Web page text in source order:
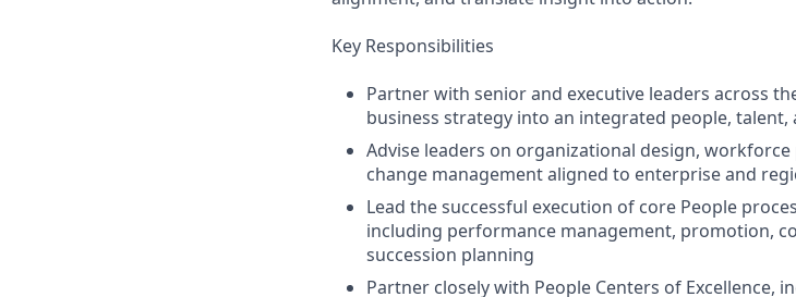
Key Responsibilities
Partner with senior and executive leaders across
business strategy into an integrated people,
Advise leaders on organizational design,
change management aligned to enterprise and
Lead the successful execution of core People
including performance management, promotion,
succession planning
Partner closely with People Centers of Excellence,